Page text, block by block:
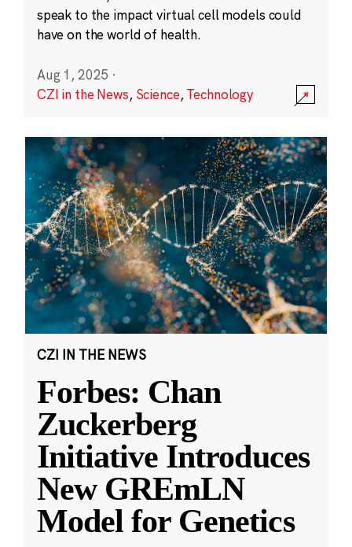
speak to the impact virtual cell models could
have on the world of health.
Aug 1, 2025 ·
CZI in the News, Science,Technology
CZI IN THE NEWS
Forbes: Chan
Zuckerberg
Initiative Introduces
New GREmLN
Model for Genetics